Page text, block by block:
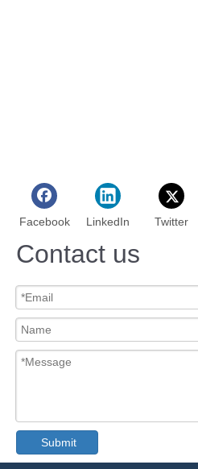
Facebook LinkedIn Twitter
Contact us
Submit